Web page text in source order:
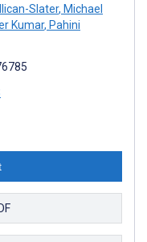
Slater, Michael
Kumar, Pahini